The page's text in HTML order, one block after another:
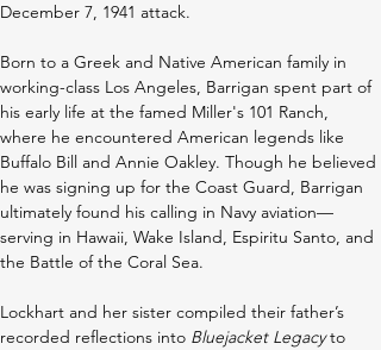
December 7, 1941 attack.
Born to a Greek and Native American family in
working-class Los Angeles, Barrigan spent part of
his early life at the famed Miller's 101 Ranch,
where he encountered American legends like
Buffalo Bill and Annie Oakley. Though he believed
he was signing up for the Coast Guard, Barrigan
ultimately found his calling in Navy aviation—
serving in Hawaii, Wake Island, Espiritu Santo, and
the Battle of the Coral Sea.
Lockhart and her sister compiled their father’s
recorded reflections into Bluejacket Legacy to